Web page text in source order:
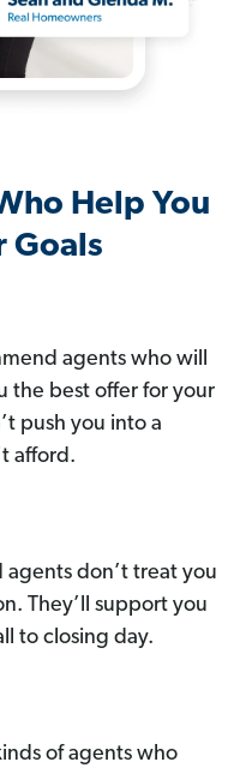
Help You
Goals
agents who will
the best offer for your
push you into a
afford.
agents don’t treat you
They’ll support you
to closing day.
of agents who